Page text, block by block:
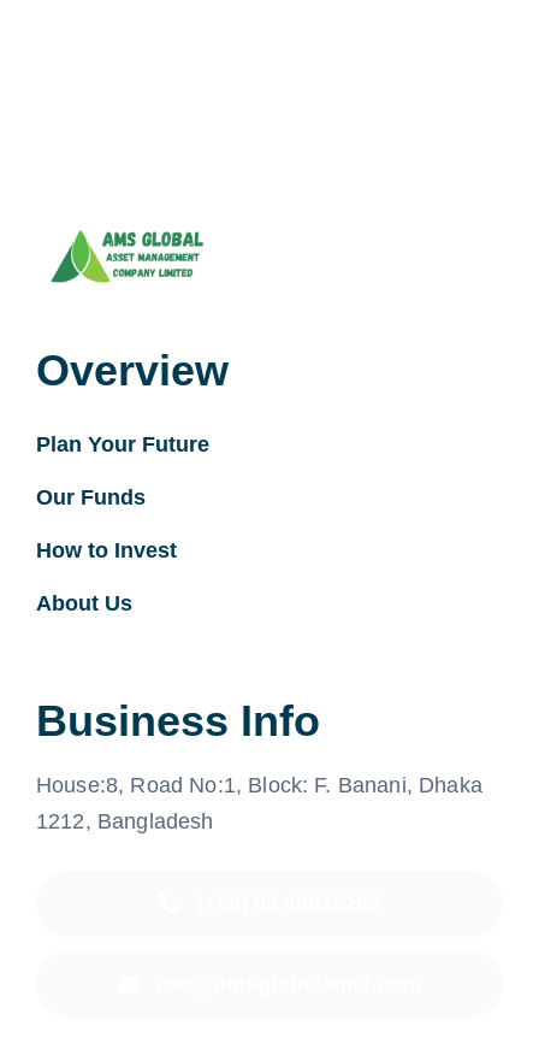
Overview
Plan Your Future
Our Funds
How to Invest
About Us
Business Info
House:8, Road No:1, Block: F. Banani, Dhaka
1212, Bangladesh